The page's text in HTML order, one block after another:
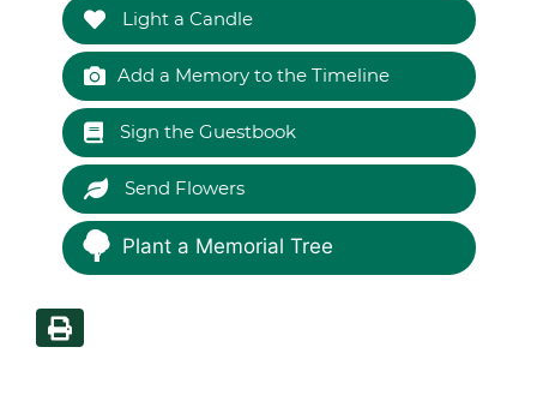
Light a Candle
Add a Memory to the Timeline
Sign the Guestbook
Send Flowers
Plant a Memorial Tree